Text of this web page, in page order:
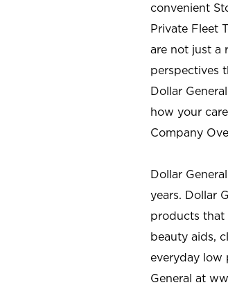
convenient
Private Fleet
are not just a
perspectives
Dollar
how your
Company
Dollar
years. Dollar
products that
beauty aids,
everyday low
General at